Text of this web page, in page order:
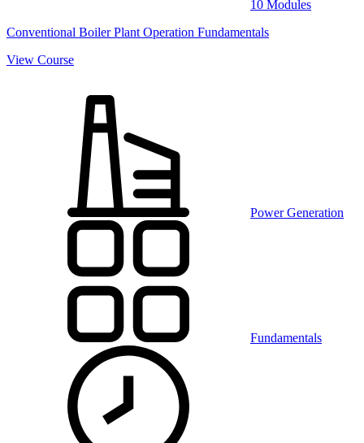
10 Modules
Conventional Boiler Plant Operation Fundamentals
View Course
Power Generation
Fundamentals